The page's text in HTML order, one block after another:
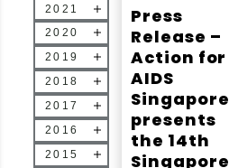
2021
2020
2019
2018
2017
2016
2015
Press
Release –
Action for
AIDS
Singapore
presents
the 14th
Singapore